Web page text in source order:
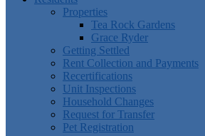
Properties
Tea Rock Gardens
Grace Ryder
Getting Settled
Rent Collection and Payments
Recertifications
Unit Inspections
Household Changes
Request for Transfer
Pet Registration